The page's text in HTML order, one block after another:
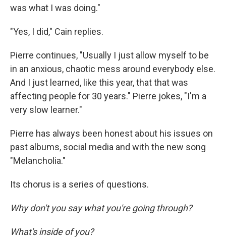
was what I was doing."
"Yes, I did," Cain replies.
Pierre continues, "Usually I just allow myself to be
in an anxious, chaotic mess around everybody else.
And I just learned, like this year, that that was
affecting people for 30 years." Pierre jokes, "I'm a
very slow learner."
Pierre has always been honest about his issues on
past albums, social media and with the new song
"Melancholia."
Its chorus is a series of questions.
Why don't you say what you're going through?
What's inside of you?